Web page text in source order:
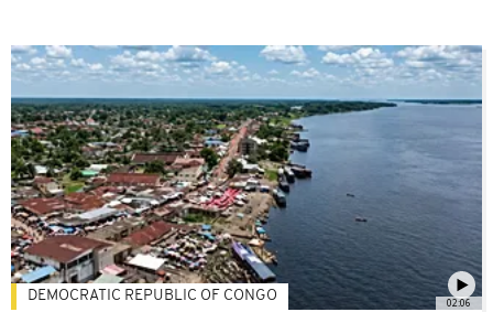
02:06
DEMOCRATIC REPUBLIC OF CONGO